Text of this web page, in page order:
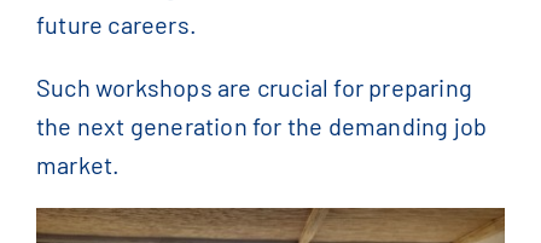
future careers.
Such workshops are crucial for preparing
the next generation for the demanding job
market.